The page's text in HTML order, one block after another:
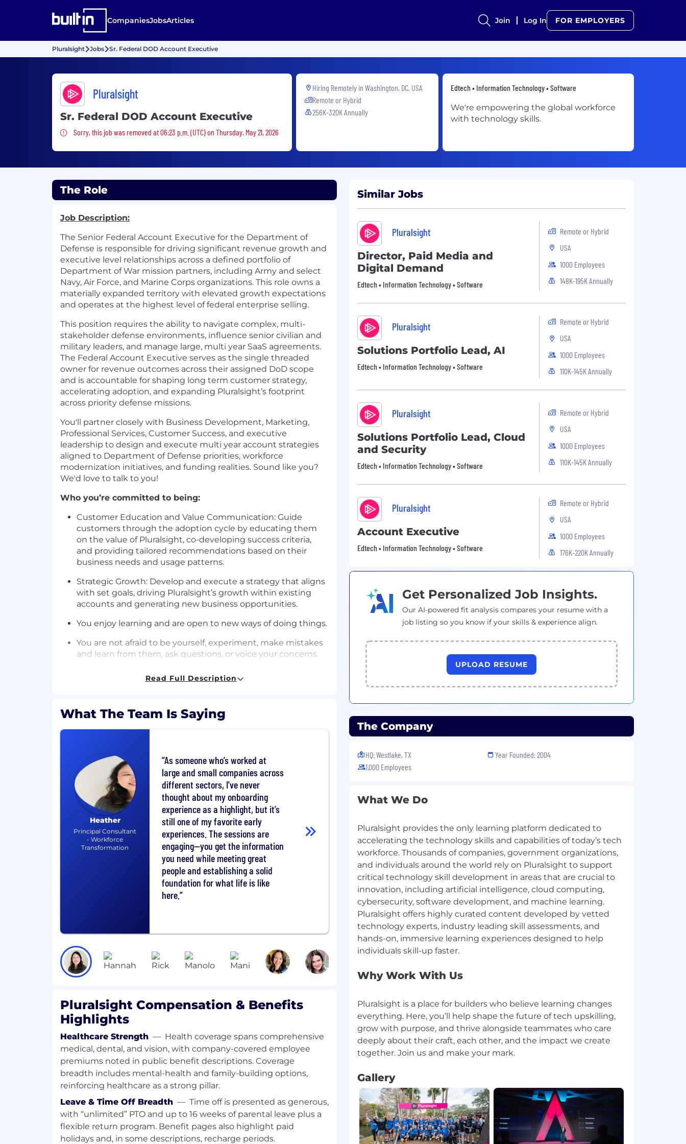
CompaniesJobsArticles Join Log In FOR EMPLOYERS
Pluralsight Jobs Sr. Federal DOD Account Executive
Pluralsight
Sr. Federal DOD Account Executive
Sorry, this job was removed
Sorry, this job was removed at 06:23 p.m. (UTC) on Thursday, May 21, 2026
Hiring Remotely inWashington, DC, USA
Remote or Hybrid
256K-320K Annually
Edtech • Information Technology • Software
We're empowering the global workforce
with technology skills.
The Role
Job Description:
The Senior Federal Account Executive for the Department of
Defense is responsible for driving significant revenue growth and
executive level relationships across a defined portfolio of
Department of War mission partners, including Army and select
Navy, Air Force, and Marine Corps organizations. This role owns a
materially expanded territory with elevated growth expectations
and operates at the highest level of federal enterprise selling.
This position requires the ability to navigate complex, multi-
stakeholder defense environments, influence senior civilian and
military leaders, and manage large, multi year SaaS agreements.
The Federal Account Executive serves as the single threaded
owner for revenue outcomes across their assigned DoD scope
and is accountable for shaping long term customer strategy,
accelerating adoption, and expanding Pluralsight’s footprint
across priority defense missions.
You'll partner closely with Business Development, Marketing,
Professional Services, Customer Success, and executive
leadership to design and execute multi year account strategies
aligned to Department of Defense priorities, workforce
modernization initiatives, and funding realities. Sound like you?
We'd love to talk to you!
Who you’re committed to being:
Customer Education and Value Communication: Guide
customers through the adoption cycle by educating them
on the value of Pluralsight, co-developing success criteria,
and providing tailored recommendations based on their
business needs and usage patterns.
Strategic Growth: Develop and execute a strategy that aligns
with set goals, driving Pluralsight’s growth within existing
accounts and generating new business opportunities.
You enjoy learning and are open to new ways of doing things.
You are not afraid to be yourself, experiment, make mistakes
and learn from them, ask questions, or voice your concerns.
When communicating you are self-aware, insightful, and
second. You are aware that high-performing teams are only
frequent feedback from others.
What you’ll do:
Full Sales Cycle Ownership: Manage the entire sales process
from lead generation to closing deals with Federal/DoD
customers.
Relationship Building: Establish and nurture trust-based
relationships with senior-level professionals within the
customer’s organization.
Customer Strategy Alignment: Identify and comprehend the
Mission Partner’s strategic objectives and the corresponding
capability and skills requirements.
and maintain a robust sales pipeline, accurately forecast,
penetrate new accounts, and drive the sales process within a
relationship-based selling environment.
Experience you’ll bring:
in selling SaaS solutions to government executives (e.g., CIO,
CTO, HR) through all phases of the sales cycle, including
negotiating multi-year recurring revenue contracts.
Working knowledge of how to navigate DCWF/8140
compliance requirements.
Pipeline and Contract Management: Proven experience
managing a sales pipeline and closing Federal and DoD
contracts.
Proficient in using Salesforce or other CRM tools for
managing customer relationships and sales processes.
Read Full Description
What The Team Is Saying
Heather
Principal Consultant
- Workforce
Transformation
As someone who’s worked at
large and small companies across
different sectors, I've never
thought about my onboarding
experience as a highlight, but it’s
still one of my favorite early
experiences. The sessions are
engaging—you get the information
you need while meeting great
people and establishing a solid
foundation for what life is like
here.
Pluralsight Compensation & Benefits
Highlights
Healthcare Strength — Health coverage spans comprehensive
medical, dental, and vision, with company-covered employee
premiums noted in public benefit descriptions. Coverage
breadth includes mental-health and family-building options,
reinforcing healthcare as a strong pillar.
Leave & Time Off Breadth — Time off is presented as generous,
with “unlimited” PTO and up to 16 weeks of parental leave plus a
flexible return program. Benefit pages also highlight paid
holidays and, in some descriptions, recharge periods.
Similar Jobs
Pluralsight
Director, Paid Media and
Digital Demand
Edtech • Information Technology • Software
Remote or Hybrid
USA
1000 Employees
148K-195K Annually
Pluralsight
Solutions Portfolio Lead, AI
Edtech • Information Technology • Software
Remote or Hybrid
USA
1000 Employees
110K-145K Annually
Pluralsight
Solutions Portfolio Lead, Cloud
and Security
Edtech • Information Technology • Software
Remote or Hybrid
USA
1000 Employees
110K-145K Annually
Pluralsight
Account Executive
Edtech • Information Technology • Software
Remote or Hybrid
USA
1000 Employees
176K-220K Annually
Get Personalized Job Insights.
Our AI-powered fit analysis compares your resume with a
job listing so you know if your skills & experience align.
UPLOAD RESUME
The Company
HQ: Westlake, TX
1,000 Employees
Year Founded: 2004
What We Do
Pluralsight provides the only learning platform dedicated to
accelerating the technology skills and capabilities of today’s tech
workforce. Thousands of companies, government organizations,
and individuals around the world rely on Pluralsight to support
critical technology skill development in areas that are crucial to
innovation, including artificial intelligence, cloud computing,
cybersecurity, software development, and machine learning.
Pluralsight offers highly curated content developed by vetted
technology experts, industry leading skill assessments, and
hands-on, immersive learning experiences designed to help
Why Work With Us
Pluralsight is a place for builders who believe learning changes
everything. Here, you’ll help shape the future of tech upskilling,
grow with purpose, and thrive alongside teammates who care
deeply about their craft, each other, and the impact we create
Gallery